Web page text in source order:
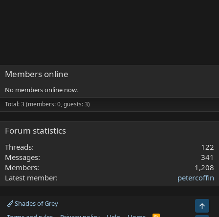
Members online
No members online now.
Total: 3 (members: 0, guests: 3)
Forum statistics
Threads
122
Messages
341
Members
1,208
Latest member
petercoffin
Shades of Grey